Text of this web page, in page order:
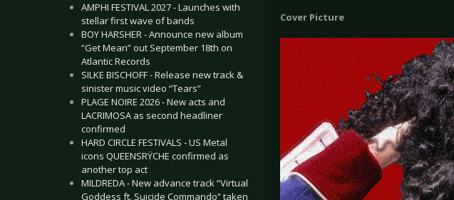
AMPHI FESTIVAL 2027 - Launches with
stellar first wave of bands
BOY HARSHER - Announce new album
“Get Mean” out September 18th on
Atlantic Records
SILKE BISCHOFF - Release new track &
sinister music video “Tears”
PLAGE NOIRE 2026 - New acts and
LACRIMOSA as second headliner
confirmed
HARD CIRCLE FESTIVALS - US Metal
icons QUEENSRŸCHE confirmed as
another top act
MILDREDA - New advance track “Virtual
Goddess ft. Suicide Commando” taken
Cover Picture